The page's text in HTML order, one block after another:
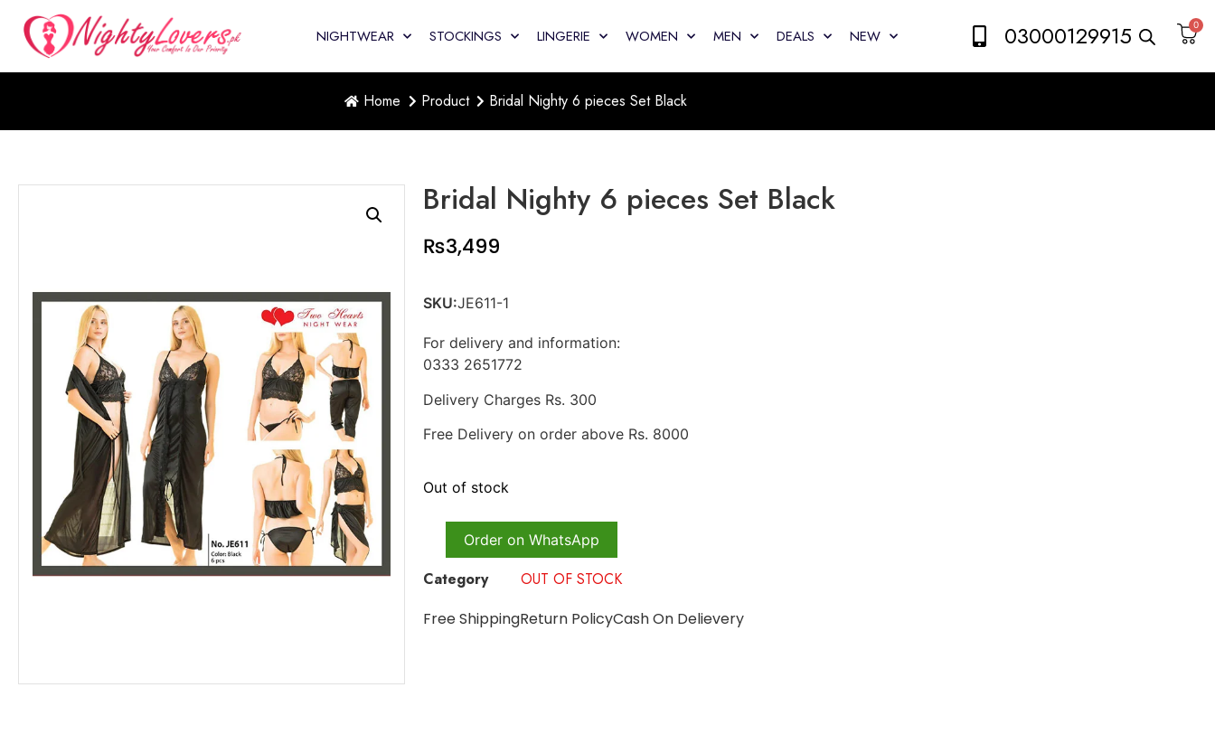
NIGHTWEAR STOCKINGS LINGERIE WOMEN MEN DEALS NEW 03000129915 0
Home Product Bridal Nighty 6 pieces Set Black
Bridal Nighty 6 pieces Set Black
₨3,499
SKU:JE611-1
For delivery and information:
0333 2651772
Delivery Charges Rs. 300
Free Delivery on order above Rs. 8000
Out of stock
Order on WhatsApp
Category
OUT OF STOCK
Free ShippingReturn PolicyCash On Delievery